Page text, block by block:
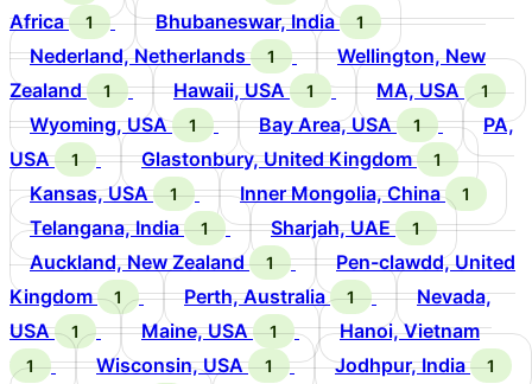
Africa 1 Bhubaneswar, India 1
Nederland, Netherlands 1
Wellington, New
Zealand
1 Hawaii, USA 1 MA, USA 1
Wyoming, USA 1 Bay Area, USA 1
PA,
USA
1 Glastonbury, United Kingdom 1
Kansas, USA 1 Inner Mongolia, China 1
Telangana, India 1 Sharjah, UAE 1
Auckland, New Zealand 1
Pen-clawdd, United
Kingdom
1 Perth, Australia 1
Nevada,
USA
1 Maine, USA 1 Hanoi, Vietnam
1 Wisconsin, USA 1 Jodhpur, India 1